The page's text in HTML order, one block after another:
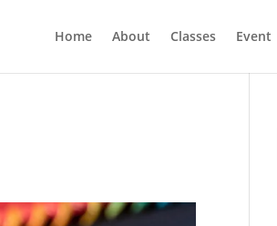
Home About Classes Event